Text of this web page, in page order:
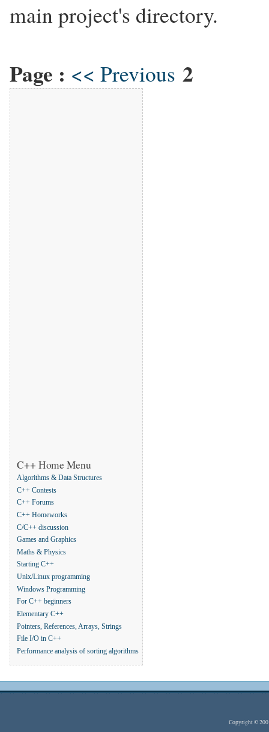
main project's directory.
Page : << Previous 2
C++ Home Menu
Algorithms & Data Structures
C++ Contests
C++ Forums
C++ Homeworks
C/C++ discussion
Games and Graphics
Maths & Physics
Starting C++
Unix/Linux programming
Windows Programming
For C++ beginners
Elementary C++
Pointers, References, Arrays, Strings
File I/O in C++
Performance analysis of sorting algorithms
Copyright ©